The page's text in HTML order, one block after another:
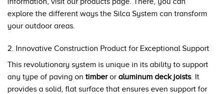
explore the different ways the Silca System can transform
your outdoor areas.
2. Innovative Construction Product for Exceptional Support
This revolutionary system is unique in its ability to support
any type of paving on timberor aluminum deck joists. It
provides a solid, flat surface that ensures even support for